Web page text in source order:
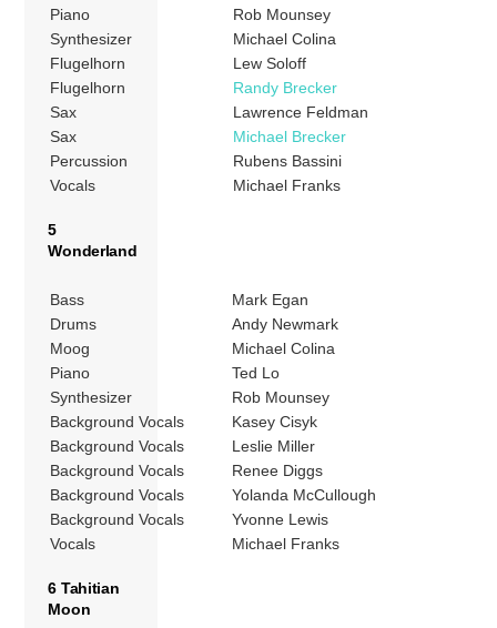
Piano
Rob Mounsey
Synthesizer
Michael Colina
Flugelhorn
Lew Soloff
Flugelhorn
Randy Brecker
Sax
Lawrence Feldman
Sax
Michael Brecker
Percussion
Rubens Bassini
Vocals
Michael Franks
5
Wonderland
Bass
Mark Egan
Drums
Andy Newmark
Moog
Michael Colina
Piano
Ted Lo
Synthesizer
Rob Mounsey
Background Vocals
Kasey Cisyk
Background Vocals
Leslie Miller
Background Vocals
Renee Diggs
Background Vocals
Yolanda McCullough
Background Vocals
Yvonne Lewis
Vocals
Michael Franks
6 Tahitian
Moon